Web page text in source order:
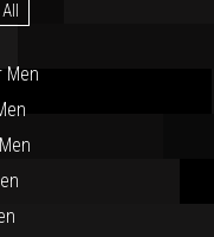
Men